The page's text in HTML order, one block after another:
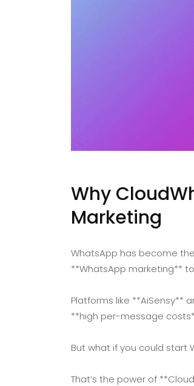
Why
Marketing
WhatsApp has become
**WhatsApp marketing**
Platforms like **AiSensy**
**high per-message
But what if you could start
That’s the power of